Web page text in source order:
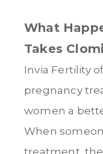
What
Takes
Invia Fertility
pregnancy
women a
When
treatment,